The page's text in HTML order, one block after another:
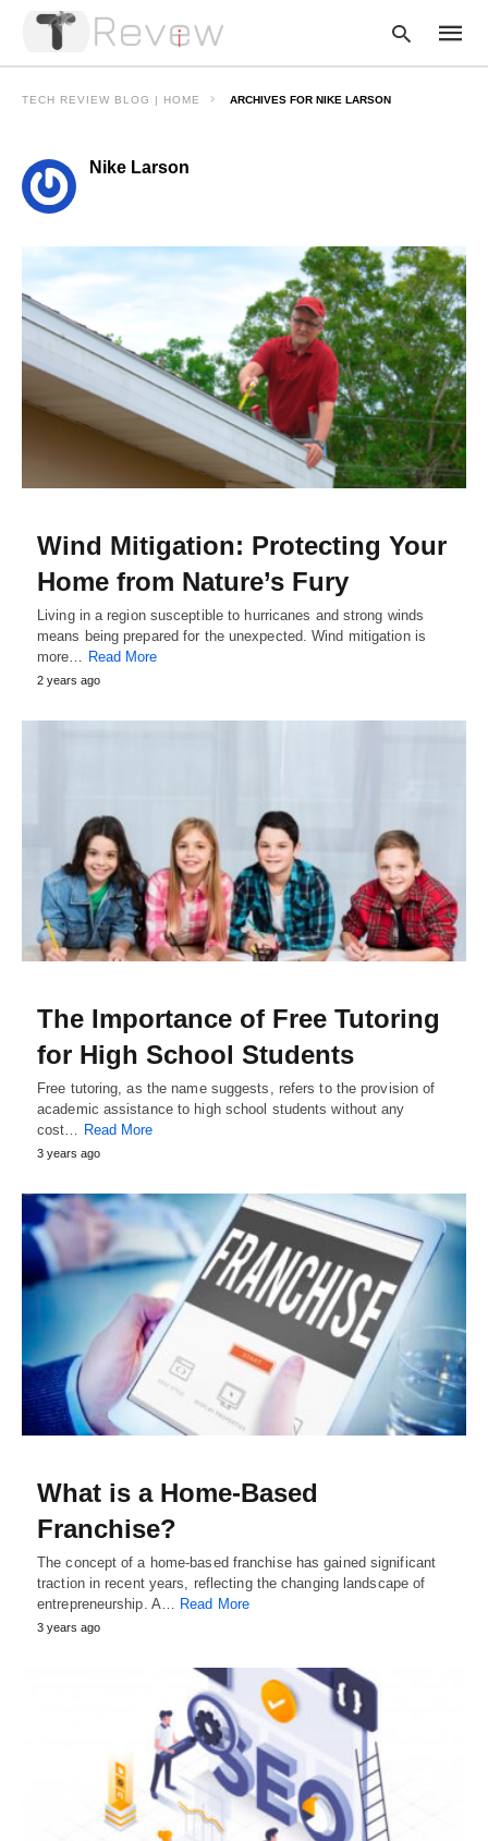
hit
enter:
TECH REVIEW BLOG | HOME ARCHIVES FOR NIKE LARSON
Nike Larson
Wind Mitigation: Protecting Your
Home from Nature’s Fury
Living in a region susceptible to hurricanes and strong winds
means being prepared for the unexpected. Wind mitigation is
more… Read More
2 years ago
The Importance of Free Tutoring
for High School Students
Free tutoring, as the name suggests, refers to the provision of
academic assistance to high school students without any
cost… Read More
3 years ago
What is a Home-Based
Franchise?
The concept of a home-based franchise has gained significant
traction in recent years, reflecting the changing landscape of
entrepreneurship. A… Read More
3 years ago